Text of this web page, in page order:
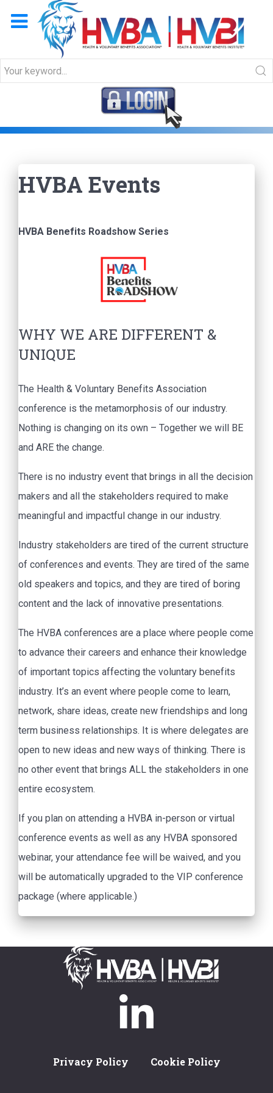
HVBA Events
HVBA Events
HVBA Benefits Roadshow Series
WHY WE ARE DIFFERENT &
UNIQUE
The Health & Voluntary Benefits Association
conference is the metamorphosis of our industry.
Nothing is changing on its own – Together we will BE
and ARE the change.
There is no industry event that brings in all the decision
makers and all the stakeholders required to make
meaningful and impactful change in our industry.
Industry stakeholders are tired of the current structure
of conferences and events. They are tired of the same
old speakers and topics, and they are tired of boring
content and the lack of innovative presentations.
The HVBA conferences are a place where people come
to advance their careers and enhance their knowledge
of important topics affecting the voluntary benefits
industry. It’s an event where people come to learn,
network, share ideas, create new friendships and long
term business relationships. It is where delegates are
open to new ideas and new ways of thinking. There is
no other event that brings ALL the stakeholders in one
entire ecosystem.
If you plan on attending a HVBA in-person or virtual
conference events as well as any HVBA sponsored
webinar, your attendance fee will be waived, and you
will be automatically upgraded to the VIP conference
package (where applicable.)
Privacy Policy Cookie Policy